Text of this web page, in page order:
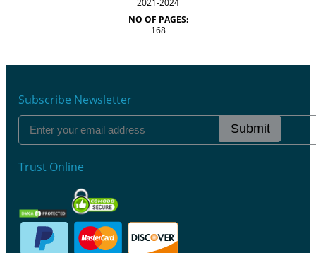
NO OF PAGES:
168
Subscribe Newsletter
Submit
Trust Online